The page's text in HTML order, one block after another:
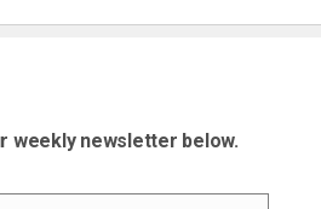
weekly newsletter below.